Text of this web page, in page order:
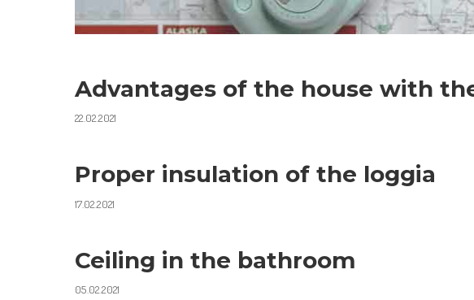
Advantages of the house with
22.02.2021
Proper insulation of the loggia
17.02.2021
Ceiling in the bathroom
05.02.2021